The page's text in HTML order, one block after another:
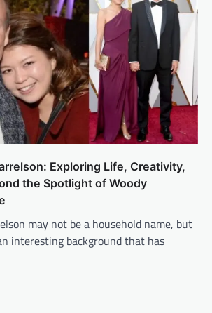
Exploring Life, Creativity,
the Spotlight of Woody
may not be a household name, but
interesting background that has